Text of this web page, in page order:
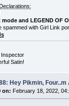
mode and LEGEND OF
spammed with Girl Link
Inspector
Satin!
Hey Pikmin, Four..m
on: February 18, 2022,